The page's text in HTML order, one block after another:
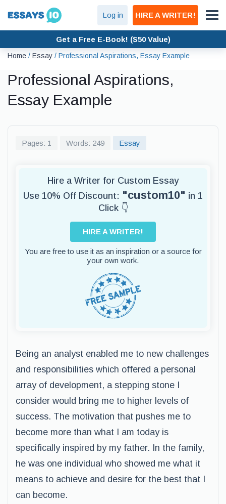
Log in HIRE A WRITER!
Get a Free E-Book! ($50 Value)
Home / Essay / Professional Aspirations, Essay Example
Professional Aspirations,
Essay Example
Pages: 1 Words: 249 Essay
Hire a Writer for Custom Essay
Use 10% Off Discount: "custom10" in 1
Click 👇
HIRE A WRITER!
You are free to use it as an inspiration or a source for
your own work.
Being an analyst enabled me to new challenges
and responsibilities which offered a personal
array of development, a stepping stone I
consider would bring me to higher levels of
success. The motivation that pushes me to
become more than what I am today is
specifically inspired by my father. In the family,
he was one individual who showed me what it
means to achieve and desire for the best that I
can become.